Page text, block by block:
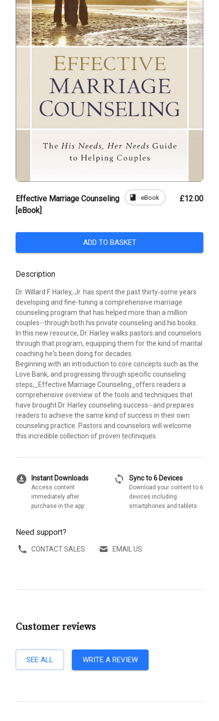
Effective Marriage Counseling
[eBook]
book eBook £12.00
ADD TO BASKET
Description
Dr. Willard F. Harley, Jr. has spent the past thirty-some years
developing and fine-tuning a comprehensive marriage
counseling program that has helped more than a million
couples--through both his private counseling and his books.
In this new resource, Dr. Harley walks pastors and counselors
through that program, equipping them for the kind of marital
coaching he's been doing for decades.
Beginning with an introduction to core concepts such as the
Love Bank, and progressing through specific counseling
steps,_Effective Marriage Counseling_offers readers a
comprehensive overview of the tools and techniques that
have brought Dr. Harley counseling success--and prepares
readers to achieve the same kind of success in their own
counseling practice. Pastors and counselors will welcome
this incredible collection of proven techniques.
download_for_offline Instant Downloads
Access content
immediately after
purchase in the app
sync Sync to 6 Devices
Download your content to 6
devices including
smartphones and tablets
Need support?
CONTACT SALES EMAIL US
Customer reviews
SEE ALL WRITE A REVIEW